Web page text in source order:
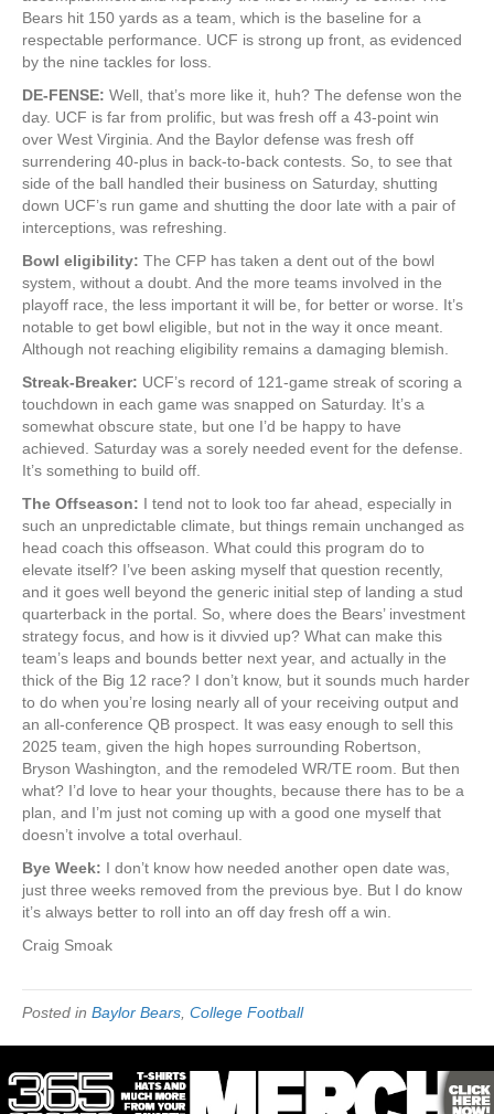
Bears hit 150 yards as a team, which is the baseline for a
respectable performance. UCF is strong up front, as evidenced
by the nine tackles for loss.
DE-FENSE: Well, that’s more like it, huh? The defense won the
day. UCF is far from prolific, but was fresh off a 43-point win
over West Virginia. And the Baylor defense was fresh off
surrendering 40-plus in back-to-back contests. So, to see that
side of the ball handled their business on Saturday, shutting
down UCF’s run game and shutting the door late with a pair of
interceptions, was refreshing.
Bowl eligibility: The CFP has taken a dent out of the bowl
system, without a doubt. And the more teams involved in the
playoff race, the less important it will be, for better or worse. It’s
notable to get bowl eligible, but not in the way it once meant.
Although not reaching eligibility remains a damaging blemish.
Streak-Breaker: UCF’s record of 121-game streak of scoring a
touchdown in each game was snapped on Saturday. It’s a
somewhat obscure state, but one I’d be happy to have
achieved. Saturday was a sorely needed event for the defense.
It’s something to build off.
The Offseason: I tend not to look too far ahead, especially in
such an unpredictable climate, but things remain unchanged as
head coach this offseason. What could this program do to
elevate itself? I’ve been asking myself that question recently,
and it goes well beyond the generic initial step of landing a stud
quarterback in the portal. So, where does the Bears’ investment
strategy focus, and how is it divvied up? What can make this
team’s leaps and bounds better next year, and actually in the
thick of the Big 12 race? I don’t know, but it sounds much harder
to do when you’re losing nearly all of your receiving output and
an all-conference QB prospect. It was easy enough to sell this
2025 team, given the high hopes surrounding Robertson,
Bryson Washington, and the remodeled WR/TE room. But then
what? I’d love to hear your thoughts, because there has to be a
plan, and I’m just not coming up with a good one myself that
doesn’t involve a total overhaul.
Bye Week: I don’t know how needed another open date was,
just three weeks removed from the previous bye. But I do know
it’s always better to roll into an off day fresh off a win.
Craig Smoak
Posted in Baylor Bears College Football